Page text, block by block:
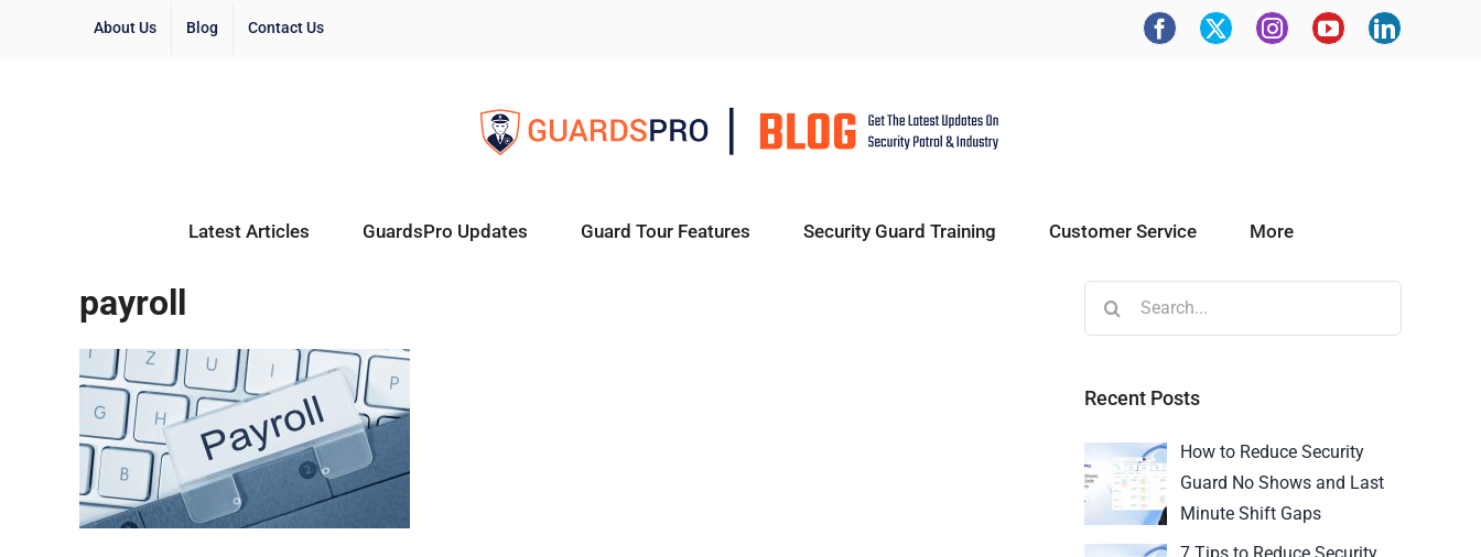
About Us Blog Contact Us
Latest Articles GuardsPro Updates Guard Tour Features Security Guard Training Customer Service More
payroll
Recent Posts
How to Reduce Security
Guard No Shows and Last
Minute Shift Gaps